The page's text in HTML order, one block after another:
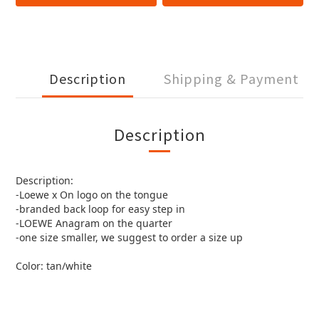
Description Shipping & Payment
Description
Description:
-Loewe x On logo on the tongue
-branded back loop for easy step in
-LOEWE Anagram on the quarter
-one size smaller, we suggest to order a size up
Color: tan/white